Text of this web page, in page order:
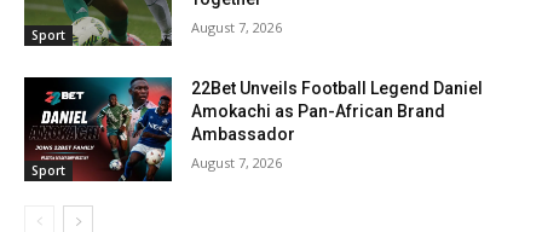
Sport August 7, 2026
Sport
22Bet Unveils Football Legend Daniel
Amokachi as Pan-African Brand
Ambassador
August 7, 2026